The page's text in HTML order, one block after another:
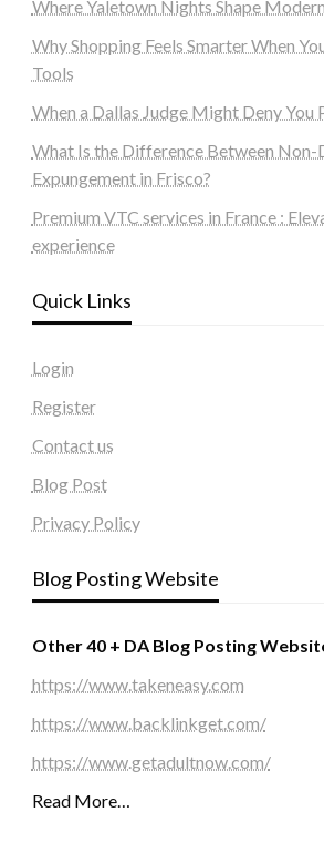
Where Yaletown Nights Shape
Why Shopping Feels Smarter When
Tools
When a Dallas Judge Might Deny You
What Is the Difference Between Non-
Expungement in Frisco?
Premium VTC services in France :
experience
Quick Links
Login
Register
Contact us
Blog Post
Privacy Policy
Blog Posting Website
Other 40 + DA Blog Posting
https://www.takeneasy.com
https://www.backlinkget.com/
https://www.getadultnow.com/
Read More…